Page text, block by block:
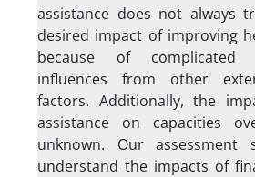
assistance does not always
desired impact of improving
because of complicated
influences from other
factors. Additionally, the
assistance on capacities
unknown. Our
understand the impacts of